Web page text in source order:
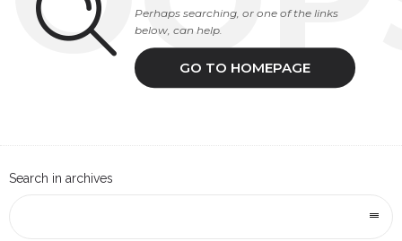
Perhaps searching, or one of the links
below, can help.
GO TO HOMEPAGE
Search in archives